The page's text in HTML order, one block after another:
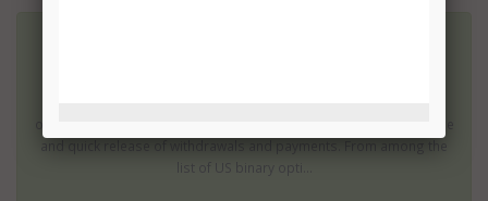
list of US binary opti...